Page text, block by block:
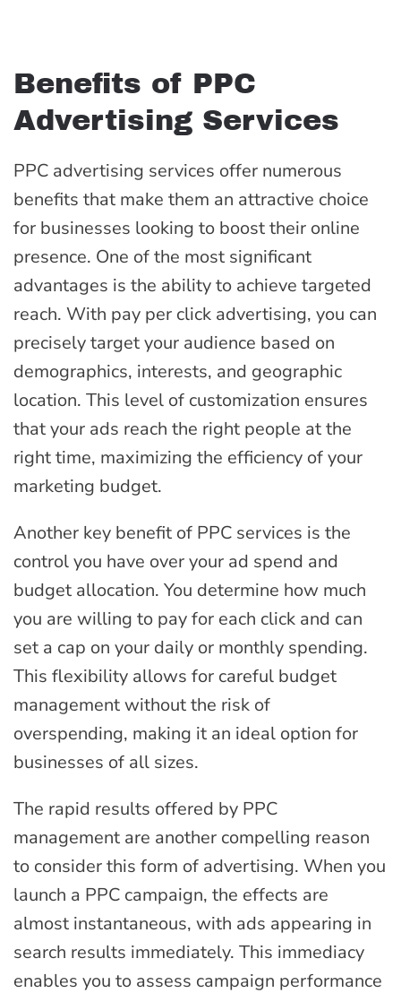
Benefits of PPC
Advertising Services
PPC advertising services offer numerous
benefits that make them an attractive choice
for businesses looking to boost their online
presence. One of the most significant
advantages is the ability to achieve targeted
reach. With pay per click advertising, you can
precisely target your audience based on
demographics, interests, and geographic
location. This level of customization ensures
that your ads reach the right people at the
right time, maximizing the efficiency of your
marketing budget.
Another key benefit of PPC services is the
control you have over your ad spend and
budget allocation. You determine how much
you are willing to pay for each click and can
set a cap on your daily or monthly spending.
This flexibility allows for careful budget
management without the risk of
overspending, making it an ideal option for
businesses of all sizes.
The rapid results offered by PPC
management are another compelling reason
to consider this form of advertising. When you
launch a PPC campaign, the effects are
almost instantaneous, with ads appearing in
search results immediately. This immediacy
enables you to assess campaign performance